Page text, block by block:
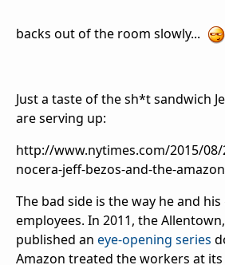
backs out of the room slowly...
Just a taste of the sh*t sandwich
are serving up:
http://www.nytimes.com/2015/
nocera-jeff-bezos-and-the-
The bad side is the way he and
employees. In 2011, the
published an eye-opening series
Amazon treated the workers at